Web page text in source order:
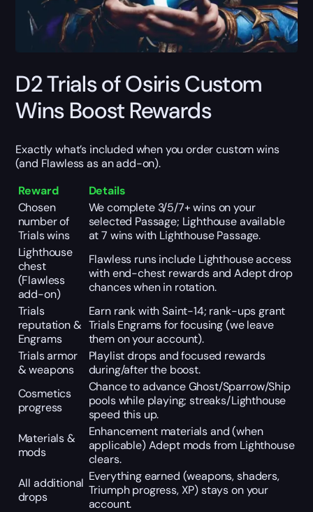
D2 Trials of Osiris Custom
Wins Boost Rewards
Exactly what’s included when you order custom wins
(and Flawless as an add-on).
Reward
Details
Chosen
number of
Trials wins
We complete 3/5/7+ wins on your
selected Passage; Lighthouse available
at 7 wins with Lighthouse Passage.
Lighthouse
chest
(Flawless
add-on)
Flawless runs include Lighthouse access
with end-chest rewards and Adept drop
chances when in rotation.
Trials
reputation &
Engrams
Earn rank with Saint-14; rank-ups grant
Trials Engrams for focusing (we leave
them on your account).
Trials armor
& weapons
Playlist drops and focused rewards
during/after the boost.
Cosmetics
progress
Chance to advance Ghost/Sparrow/Ship
pools while playing; streaks/Lighthouse
speed this up.
Materials &
mods
Enhancement materials and (when
applicable) Adept mods from Lighthouse
clears.
All additional
drops
Everything earned (weapons, shaders,
Triumph progress, XP) stays on your
account.